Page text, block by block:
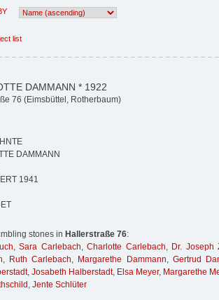
list
DAMMANN * 1922
76 (Eimsbüttel, Rotherbaum)
DAMMANN
1941
stones in Hallerstraße 76:
, Sara Carlebach, Charlotte Carlebach, Dr. Joseph
, Ruth Carlebach, Margarethe Dammann, Gertrud
, Josabeth Halberstadt, Elsa Meyer, Margarethe
, Jente Schlüter